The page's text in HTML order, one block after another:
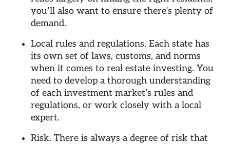
you’ll also want to ensure there’s plenty of
demand.
Local rules and regulations. Each state has
its own set of laws, customs, and norms
when it comes to real estate investing. You
need to develop a thorough understanding
of each investment market’s rules and
regulations, or work closely with a local
expert.
Risk. There is always a degree of risk that